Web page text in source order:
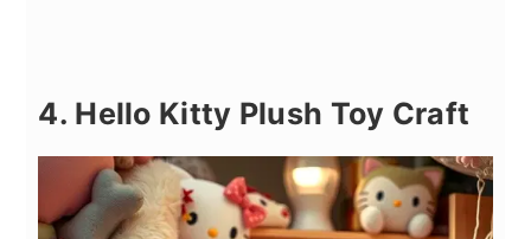
4. Hello Kitty Plush Toy Craft